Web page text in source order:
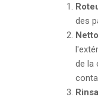
des
de la